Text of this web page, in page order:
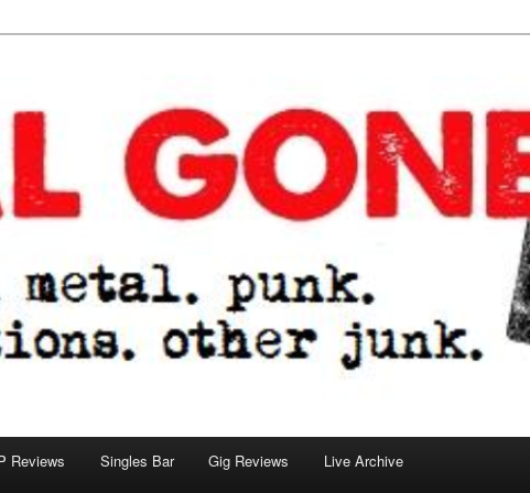
Reviews Singles Bar Gig Reviews Live Archive